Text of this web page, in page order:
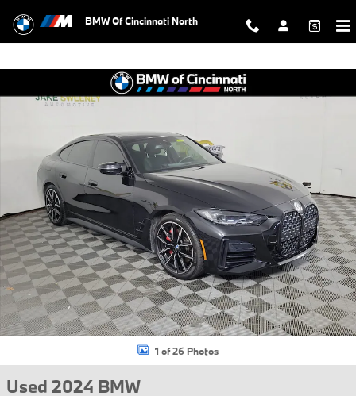
BMW Of Cincinnati North
Used 2024 BMW 4 Series M440i xDrive Gran Coupe Gran Coupe
1 of 26 Photos
Used 2024 BMW